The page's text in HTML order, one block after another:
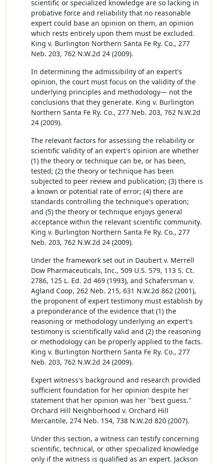
scientific or specialized knowledge are so lacking in
probative force and reliability that no reasonable
expert could base an opinion on them, an opinion
which rests entirely upon them must be excluded.
King v. Burlington Northern Santa Fe Ry. Co., 277
Neb. 203, 762 N.W.2d 24 (2009).
In determining the admissibility of an expert's
opinion, the court must focus on the validity of the
underlying principles and methodology— not the
conclusions that they generate. King v. Burlington
Northern Santa Fe Ry. Co., 277 Neb. 203, 762 N.W.2d
24 (2009).
The relevant factors for assessing the reliability or
scientific validity of an expert's opinion are whether
(1) the theory or technique can be, or has been,
tested; (2) the theory or technique has been
subjected to peer review and publication; (3) there is
a known or potential rate of error; (4) there are
standards controlling the technique's operation;
and (5) the theory or technique enjoys general
acceptance within the relevant scientific community.
King v. Burlington Northern Santa Fe Ry. Co., 277
Neb. 203, 762 N.W.2d 24 (2009).
Under the framework set out in Daubert v. Merrell
Dow Pharmaceuticals, Inc., 509 U.S. 579, 113 S. Ct.
2786, 125 L. Ed. 2d 469 (1993), and Schafersman v.
Agland Coop, 262 Neb. 215, 631 N.W.2d 862 (2001),
the proponent of expert testimony must establish by
a preponderance of the evidence that (1) the
reasoning or methodology underlying an expert's
testimony is scientifically valid and (2) the reasoning
or methodology can be properly applied to the facts.
King v. Burlington Northern Santa Fe Ry. Co., 277
Neb. 203, 762 N.W.2d 24 (2009).
Expert witness's background and research provided
sufficient foundation for her opinion despite her
statement that her opinion was her "best guess."
Orchard Hill Neighborhood v. Orchard Hill
Mercantile, 274 Neb. 154, 738 N.W.2d 820 (2007).
Under this section, a witness can testify concerning
scientific, technical, or other specialized knowledge
only if the witness is qualified as an expert. Jackson